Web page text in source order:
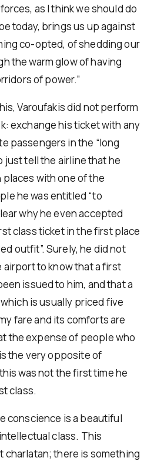
as I think we should do
today, brings us up against
co-opted, of shedding our
the warm glow of having
of power.”
Varoufakis did not perform
exchange his ticket with any
passengers in the “long
just tell the airline that he
with one of the
he was entitled “to
why he even accepted
class ticket in the first place
outfit”. Surely, he did not
airport to know that a first
issued to him, and that a
is usually priced five
fare and its comforts are
the expense of people who
the very opposite of
was not the first time he
class.
conscience is a beautiful
class. This
charlatan; there is something